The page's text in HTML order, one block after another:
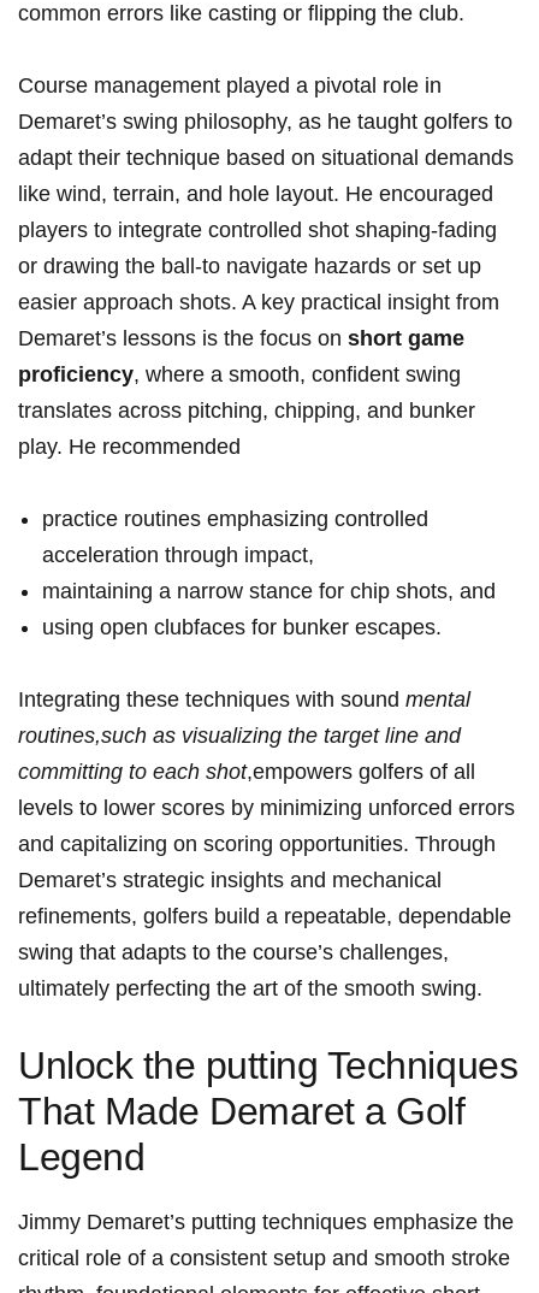
common⁢ errors ⁢like casting or flipping the club.
Course management played‌ a pivotal role​ in
Demaret’s⁤ swing philosophy, as he taught golfers to
‌adapt their technique based on situational demands
like wind, terrain, and hole layout. He encouraged
players to integrate controlled shot shaping-fading
or drawing the ball-to navigate hazards or set up⁣
easier approach ⁤shots. A key practical insight from
Demaret’s lessons is the focus on short game⁢
proficiency,​ where a‍ smooth, confident ​swing
translates across pitching, chipping, and bunker
play. He‌ recommended
practice routines emphasizing controlled‍
acceleration‌ through impact,
maintaining a narrow stance for chip shots, and
using open clubfaces ​for bunker escapes.
Integrating ⁤these techniques ⁣with sound mental
routines,such ‌as visualizing⁣ the target line and
committing to each shot,empowers ​golfers of all
levels to lower ⁢scores by minimizing unforced‍ errors
and capitalizing on scoring opportunities. Through
Demaret’s strategic insights and mechanical
refinements, golfers build a repeatable, dependable
swing that adapts to the course’s‌ challenges,
ultimately perfecting the art ⁤of the smooth swing.
Unlock the putting Techniques
That Made Demaret a Golf⁣
Legend
Jimmy ‍Demaret’s putting techniques emphasize the
critical role of ⁢a⁤ consistent setup and ⁢smooth ⁢stroke